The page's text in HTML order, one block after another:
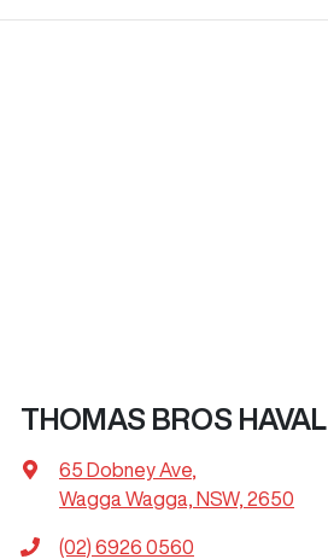
THOMAS BROS HAVAL
65 Dobney Ave
Wagga Wagga, NSW, 2650
(02) 6926 0560